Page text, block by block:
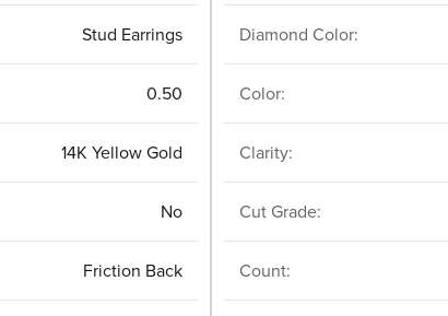
Stud Earrings
0.50
14K Yellow Gold
No
Friction Back
Diamond Color:
Color:
Clarity:
Cut Grade:
Count: